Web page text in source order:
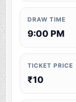
DRAW TIME
9:00 PM
TICKET PRICE
₹10